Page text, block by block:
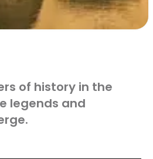
of history in the
legends and